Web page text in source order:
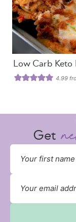
Low Carb Keto
4.99
Get